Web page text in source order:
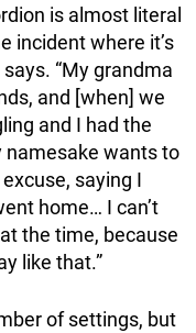
is almost literal
incident where it’s
“My grandma
and [when] we
and I had the
namesake wants to
saying I
home… I can’t
the time, because
like that.”
of settings, but